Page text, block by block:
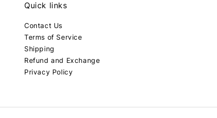
Quick links
Contact Us
Terms of Service
Shipping
Refund and Exchange
Privacy Policy